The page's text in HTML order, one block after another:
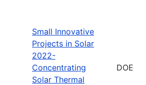
Small Innovative
Projects in Solar
2022-
Concentrating
Solar Thermal
DOE